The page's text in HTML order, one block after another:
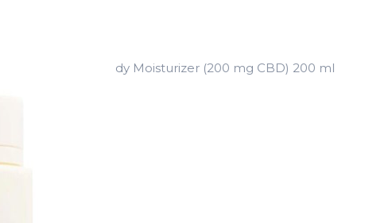
/ CBD LOTION – Body Moisturizer (200 mg CBD) 200 ml